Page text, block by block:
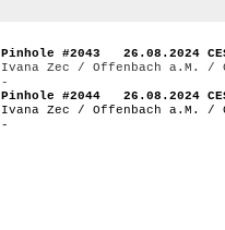
Pinhole #2043 26.08.2024
Ivana Zec / Offenbach a.M. /
-
Pinhole #2044 26.08.2024
Ivana Zec / Offenbach a.M. /
-